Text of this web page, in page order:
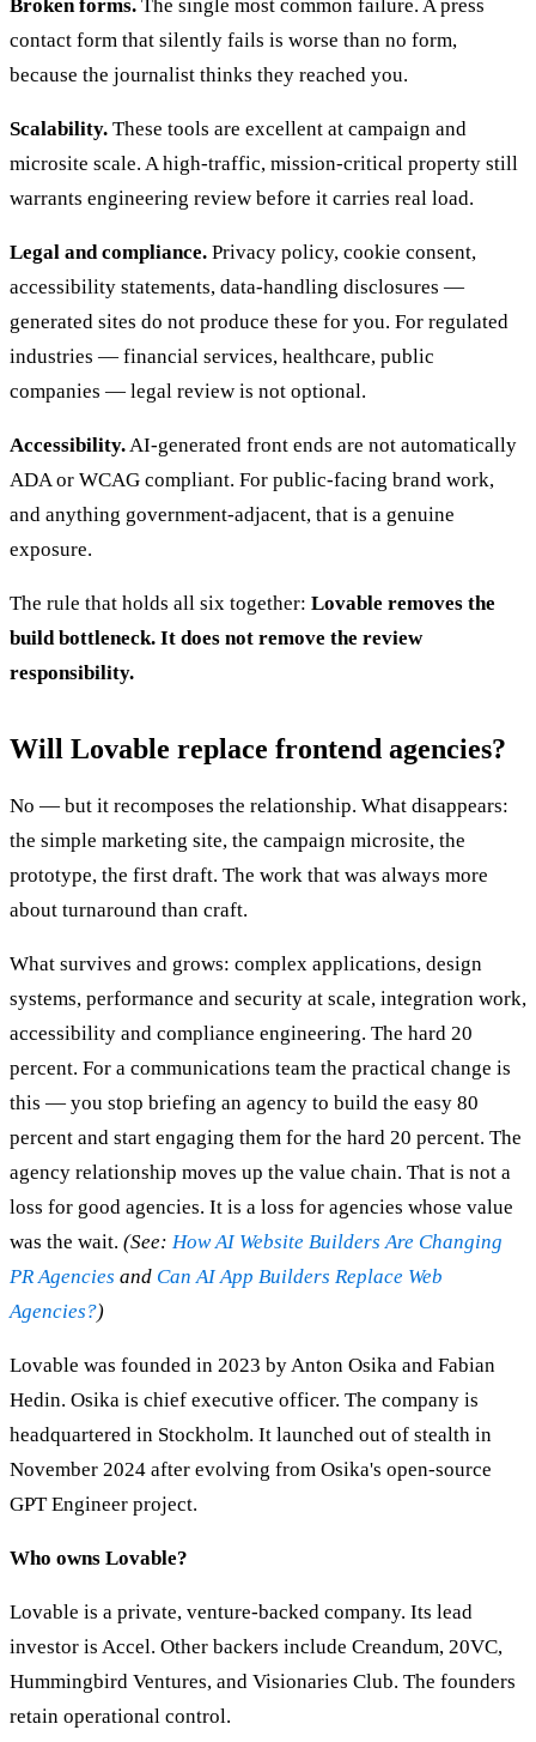
Broken forms. The single most common failure. A press
contact form that silently fails is worse than no form,
because the journalist thinks they reached you.
Scalability. These tools are excellent at campaign and
microsite scale. A high-traffic, mission-critical property still
warrants engineering review before it carries real load.
Legal and compliance. Privacy policy, cookie consent,
accessibility statements, data-handling disclosures —
generated sites do not produce these for you. For regulated
industries — financial services, healthcare, public
companies — legal review is not optional.
Accessibility.AI-generated front ends are not automatically
ADA or WCAG compliant. For public-facing brand work,
and anything government-adjacent, that is a genuine
exposure.
The rule that holds all six together: Lovable removes the
build bottleneck. It does not remove the review
responsibility.
Will Lovable replace frontend agencies?
No — but it recomposes the relationship. What disappears:
the simple marketing site, the campaign microsite, the
prototype, the first draft. The work that was always more
about turnaround than craft.
What survives and grows: complex applications, design
systems, performance and security at scale, integration work,
accessibility and compliance engineering. The hard 20
percent. For a communications team the practical change is
this — you stop briefing an agency to build the easy 80
percent and start engaging them for the hard 20 percent. The
agency relationship moves up the value chain. That is not a
loss for good agencies. It is a loss for agencies whose value
was the wait. (See: How AI Website Builders Are Changing
PR Agencies and Can AI App Builders Replace Web
Agencies?)
Lovable was founded in 2023 by Anton Osika and Fabian
Hedin. Osika is chief executive officer. The company is
headquartered in Stockholm. It launched out of stealth in
November 2024 after evolving from Osika's open-source
GPT Engineer project.
Who owns Lovable?
Lovable is a private, venture-backed company. Its lead
investor is Accel. Other backers include Creandum, 20VC,
Hummingbird Ventures, and Visionaries Club. The founders
retain operational control.